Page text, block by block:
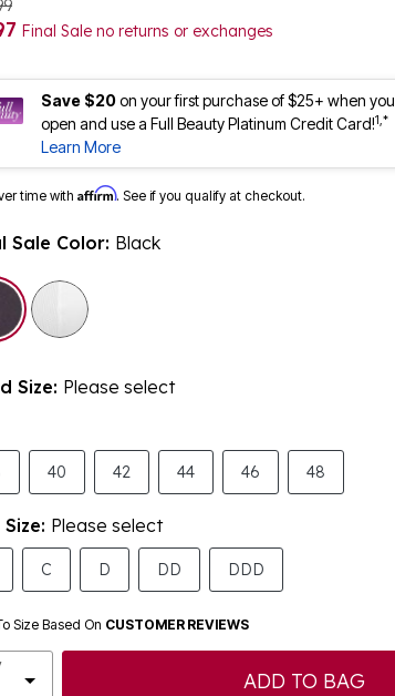
Final Sale no returns or exchanges
Save $20on your first purchase of $25+ when you
open and use a Full Beauty Platinum Credit Card!1,*
Learn More
time with Affirm. See if you qualify at checkout.
Sale Color: Black
selected
Size: Please select
40 42 44 46 48
Please select
C D DD DDD
Size Based On CUSTOMER REVIEWS
ADD TO BAG